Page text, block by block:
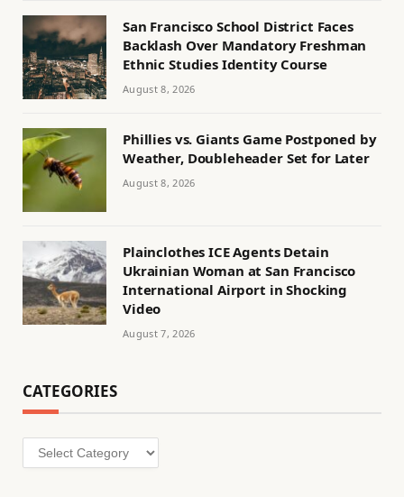
San Francisco School District Faces
Backlash Over Mandatory Freshman
Ethnic Studies Identity Course
August 8, 2026
Phillies vs. Giants Game Postponed by
Weather, Doubleheader Set for Later
August 8, 2026
Plainclothes ICE Agents Detain
Ukrainian Woman at San Francisco
International Airport in Shocking
Video
August 7, 2026
CATEGORIES
Categories